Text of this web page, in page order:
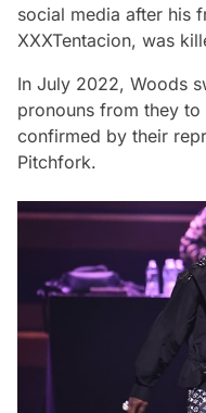
social media after his
XXXTentacion, was
In July 2022, Woods
pronouns from they to
confirmed by their
Pitchfork.